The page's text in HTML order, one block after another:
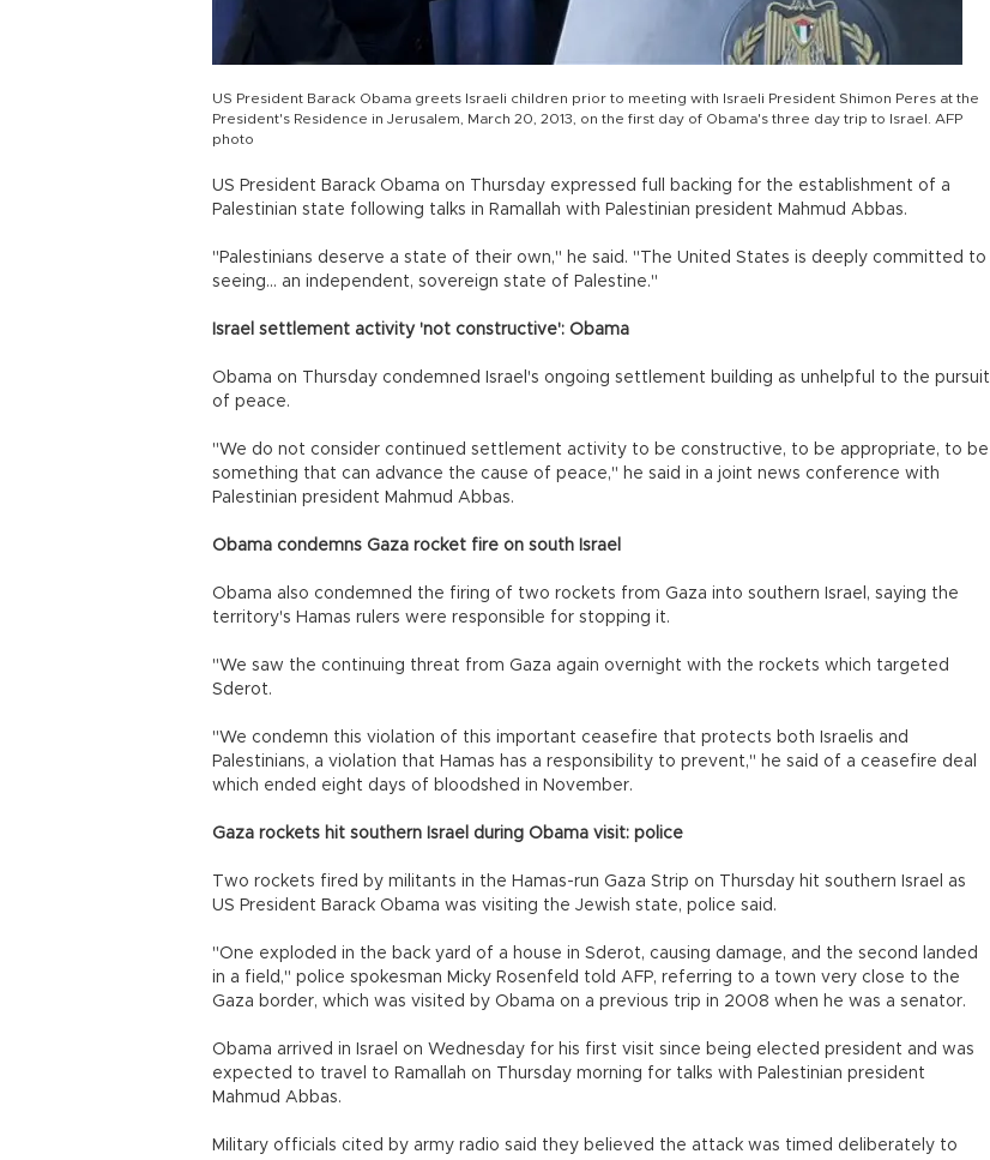
US President Barack Obama greets Israeli children prior to meeting with Israeli President Shimon Peres at the
President's Residence in Jerusalem, March 20, 2013, on the first day of Obama's three day trip to Israel. AFP
photo
US President Barack Obama on Thursday expressed full backing for the establishment of a
Palestinian state following talks in Ramallah with Palestinian president Mahmud Abbas.
"Palestinians deserve a state of their own," he said. "The United States is deeply committed to
seeing... an independent, sovereign state of Palestine."
Israel settlement activity 'not constructive': Obama
Obama on Thursday condemned Israel's ongoing settlement building as unhelpful to the pursuit
of peace.
"We do not consider continued settlement activity to be constructive, to be appropriate, to be
something that can advance the cause of peace," he said in a joint news conference with
Palestinian president Mahmud Abbas.
Obama condemns Gaza rocket fire on south Israel
Obama also condemned the firing of two rockets from Gaza into southern Israel, saying the
territory's Hamas rulers were responsible for stopping it.
"We saw the continuing threat from Gaza again overnight with the rockets which targeted
Sderot.
"We condemn this violation of this important ceasefire that protects both Israelis and
Palestinians, a violation that Hamas has a responsibility to prevent," he said of a ceasefire deal
which ended eight days of bloodshed in November.
Gaza rockets hit southern Israel during Obama visit: police
Two rockets fired by militants in the Hamas-run Gaza Strip on Thursday hit southern Israel as
US President Barack Obama was visiting the Jewish state, police said.
"One exploded in the back yard of a house in Sderot, causing damage, and the second landed
in a field," police spokesman Micky Rosenfeld told AFP, referring to a town very close to the
Gaza border, which was visited by Obama on a previous trip in 2008 when he was a senator.
Obama arrived in Israel on Wednesday for his first visit since being elected president and was
expected to travel to Ramallah on Thursday morning for talks with Palestinian president
Mahmud Abbas.
Military officials cited by army radio said they believed the attack was timed deliberately to